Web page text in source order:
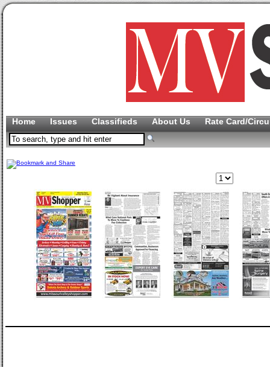
Home Issues Classifieds About Us Rate Card/